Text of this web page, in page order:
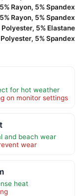
Rayon, 5% Spandex
Rayon, 5% Spandex
Polyester, 5% Elastane
5% Spandex
for hot weather
on monitor settings
and beach wear
wear
heat